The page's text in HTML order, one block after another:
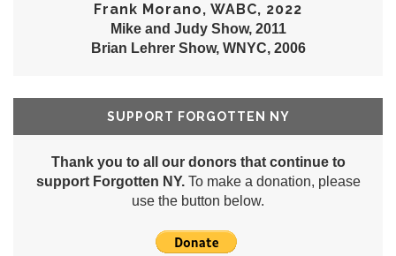
Frank Morano, WABC, 2022
Mike and Judy Show, 2011
Brian Lehrer Show, WNYC, 2006
SUPPORT FORGOTTEN NY
Thank you to all our donors that continue to
support Forgotten NY.To make a donation, please
use the button below.